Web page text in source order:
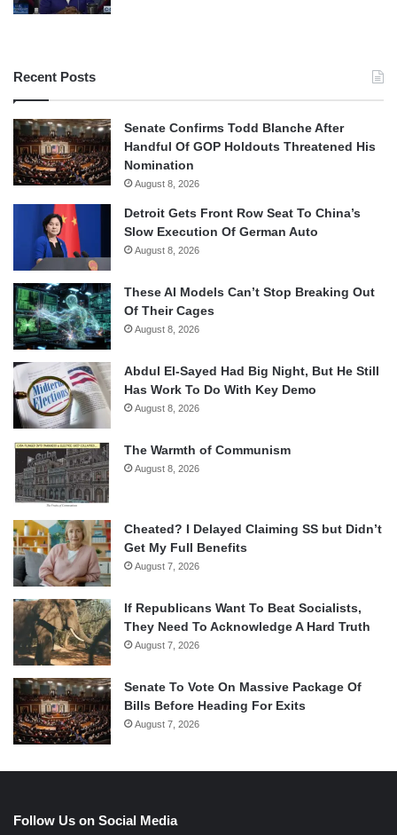
Recent Posts
Senate Confirms Todd Blanche After
Handful Of GOP Holdouts Threatened His
Nomination
August 8, 2026
Detroit Gets Front Row Seat To China’s
Slow Execution Of German Auto
August 8, 2026
These AI Models Can’t Stop Breaking Out
Of Their Cages
August 8, 2026
Abdul El-Sayed Had Big Night, But He Still
Has Work To Do With Key Demo
August 8, 2026
The Warmth of Communism
August 8, 2026
Cheated? I Delayed Claiming SS but Didn’t
Get My Full Benefits
August 7, 2026
If Republicans Want To Beat Socialists,
They Need To Acknowledge A Hard Truth
August 7, 2026
Senate To Vote On Massive Package Of
Bills Before Heading For Exits
August 7, 2026
Follow Us on Social Media